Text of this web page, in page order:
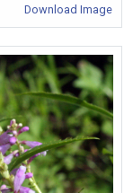
Download Image